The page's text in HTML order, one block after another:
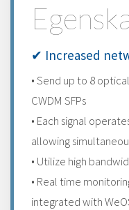
✔ Increased
• Send up to 8
CWDM SFPs
• Each signal
allowing
• Utilize high
• Real time
integrated with